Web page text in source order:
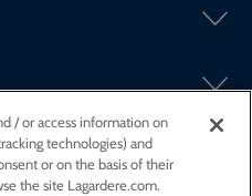
/ or access information on
technologies) and
or on the basis of their
the site Lagardere.com.